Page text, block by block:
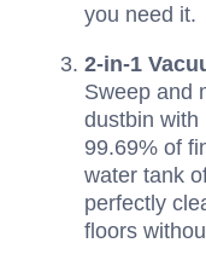
you need it.
2-in-1
Sweep and
dustbin with
99.69% of
water tank
perfectly
floors